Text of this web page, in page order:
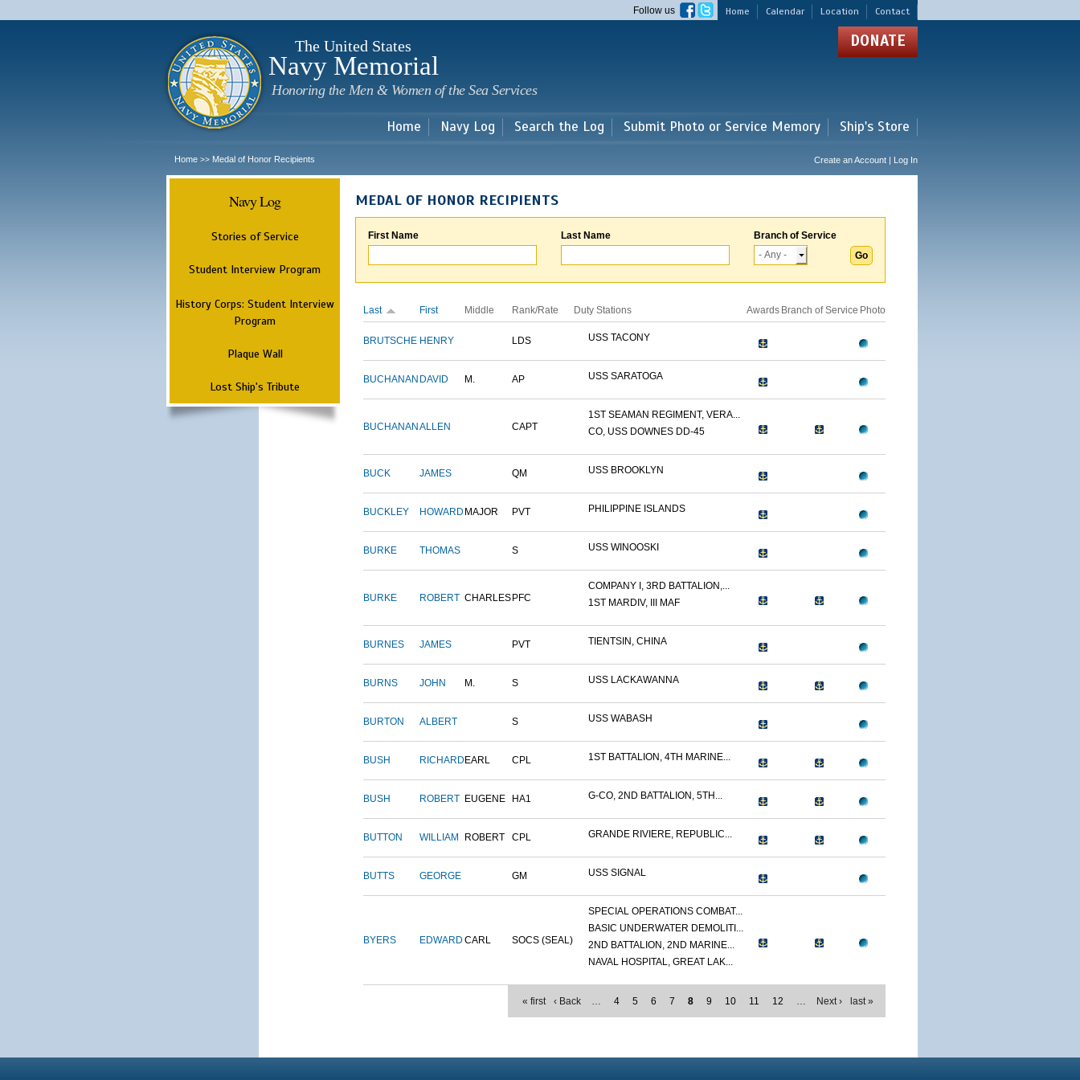
main
Home Calendar Location Contact
Follow us
The United States
Navy Memorial
Honoring the Men & Women of the Sea Services
DONATE
Home Navy Log Search the Log Submit Photo or Service Memory Ship's Store
Home >> Medal of Honor Recipients Create an Account | Log In
Navy Log
Stories of Service
Student Interview Program
History Corps: Student Interview
Program
Plaque Wall
Lost Ship's Tribute
MEDAL OF HONOR RECIPIENTS
First Name Last Name Branch of Service
Last First Middle Rank/Rate Duty Stations Awards Branch of Service Photo
BRUTSCHE HENRY LDS USS TACONY
BUCHANAN DAVID M. AP USS SARATOGA
BUCHANAN ALLEN CAPT
1ST SEAMAN REGIMENT, VERA...
CO, USS DOWNES DD-45
BUCK JAMES QM USS BROOKLYN
BUCKLEY HOWARD MAJOR PVT PHILIPPINE ISLANDS
BURKE THOMAS S USS WINOOSKI
BURKE ROBERT CHARLES PFC
COMPANY I, 3RD BATTALION,...
1ST MARDIV, III MAF
BURNES JAMES PVT TIENTSIN, CHINA
BURNS JOHN M. S USS LACKAWANNA
BURTON ALBERT S USS WABASH
BUSH RICHARD EARL CPL 1ST BATTALION, 4TH MARINE...
BUSH ROBERT EUGENE HA1 G-CO, 2ND BATTALION, 5TH...
BUTTON WILLIAM ROBERT CPL GRANDE RIVIERE, REPUBLIC...
BUTTS GEORGE GM USS SIGNAL
BYERS EDWARD CARL SOCS (SEAL)
SPECIAL OPERATIONS COMBAT...
BASIC UNDERWATER DEMOLITI...
2ND BATTALION, 2ND MARINE...
NAVAL HOSPITAL, GREAT LAK...
« first ‹ Back … 4 5 6 7 8 9 10 11 12 … Next › last »